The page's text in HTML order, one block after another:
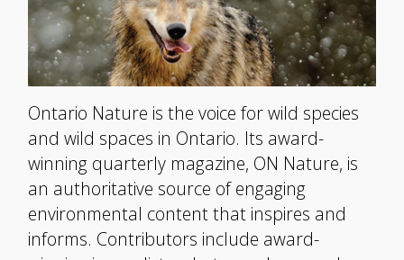
Ontario Nature is the voice for wild species
and wild spaces in Ontario. Its award-
winning quarterly magazine, ON Nature, is
an authoritative source of engaging
environmental content that inspires and
informs. Contributors include award-